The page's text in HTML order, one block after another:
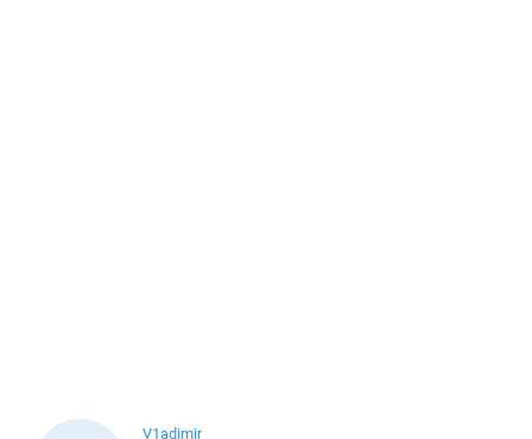
V1adimir